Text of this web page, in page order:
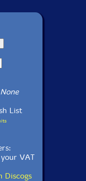
None
List
VAT
Discogs